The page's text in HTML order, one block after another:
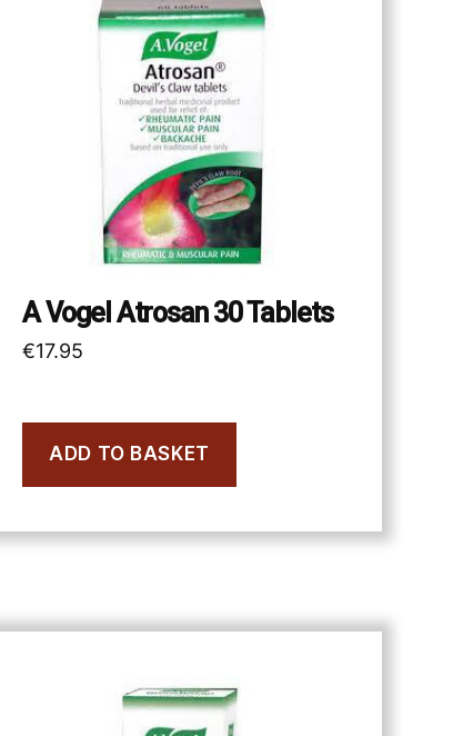
A Vogel Atrosan 30 Tablets
€17.95
ADD TO BASKET